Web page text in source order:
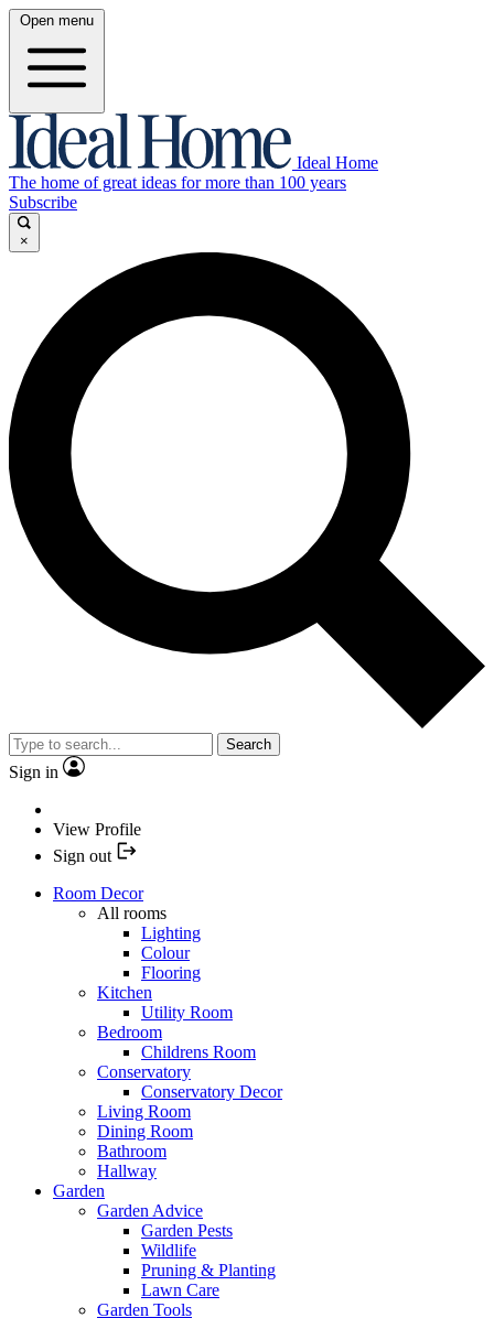
Open menu
Ideal Home
The home of great ideas for more than 100 years
Subscribe
×
Search
Sign in
View Profile
Sign out
Room Decor
All rooms
Lighting
Colour
Flooring
Kitchen
Utility Room
Bedroom
Childrens Room
Conservatory
Conservatory Decor
Living Room
Dining Room
Bathroom
Hallway
Garden
Garden Advice
Garden Pests
Wildlife
Pruning & Planting
Lawn Care
Garden Tools